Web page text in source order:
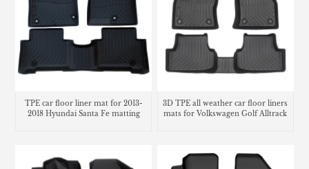
TPE car floor liner mat for 2013-
2018 Hyundai Santa Fe matting
3D TPE all weather car floor liners
mats for Volkswagen Golf Alltrack